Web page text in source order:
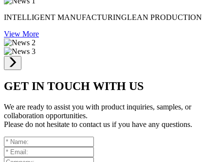
INTELLIGENT MANUFACTURINGLEAN PRODUCTION
View More
GET IN TOUCH WITH US
We are ready to assist you with product inquiries, samples, or
collaboration opportunities.
Please do not hesitate to contact us if you have any questions.